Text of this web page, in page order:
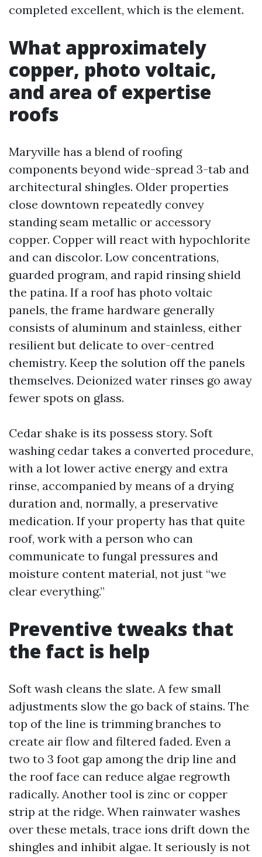
completed excellent, which is the element.
What approximately
copper, photo voltaic,
and area of expertise
roofs
Maryville has a blend of roofing
components beyond wide-spread 3-tab and
architectural shingles. Older properties
close downtown repeatedly convey
standing seam metallic or accessory
copper. Copper will react with hypochlorite
and can discolor. Low concentrations,
guarded program, and rapid rinsing shield
the patina. If a roof has photo voltaic
panels, the frame hardware generally
consists of aluminum and stainless, either
resilient but delicate to over-centred
chemistry. Keep the solution off the panels
themselves. Deionized water rinses go away
fewer spots on glass.
Cedar shake is its possess story. Soft
washing cedar takes a converted procedure,
with a lot lower active energy and extra
rinse, accompanied by means of a drying
duration and, normally, a preservative
medication. If your property has that quite
roof, work with a person who can
communicate to fungal pressures and
moisture content material, not just “we
clear everything.”
Preventive tweaks that
the fact is help
Soft wash cleans the slate. A few small
adjustments slow the go back of stains. The
top of the line is trimming branches to
create air flow and filtered faded. Even a
two to 3 foot gap among the drip line and
the roof face can reduce algae regrowth
radically. Another tool is zinc or copper
strip at the ridge. When rainwater washes
over these metals, trace ions drift down the
shingles and inhibit algae. It seriously is not